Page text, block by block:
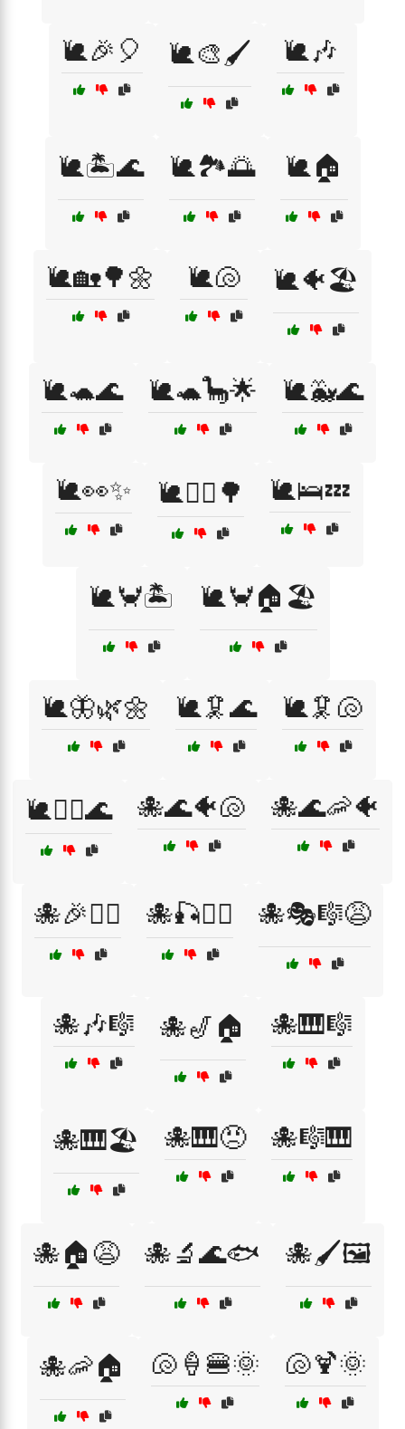
🐌🎉🎈 🐌🎨🖌️ 🐌🎶
🐌🏝️🌊 🐌🏞️🌅 🐌🏠
🐌🏡🌳🌼 🐌🐚 🐌🐠🏖️
🐌🐢🌊 🐌🐢🦕🌟 🐌🐳🌊
🐌👀✨ 🐌🚶‍♂️🌳 🐌🛌💤
🐌🦀🏝️ 🐌🦀🏠🏖️
🐌🦋🌿🌼 🐌🦑🌊 🐌🦑🐚
🐌🧜‍♀️🌊 🐙🌊🐠🐚 🐙🌊🦐🐠
🐙🎉🏄‍♂️ 🐙🎣🏄‍♀️ 🐙🎭🎼😩
🐙🎶🎼 🐙🎷🏠 🐙🎹🎼
🐙🎹🏖️ 🐙🎹😠 🐙🎼🎹
🐙🏠😩 🐙🔬🌊🐟 🐙🖌️🖼️
🐙🦐🏠 🐚🍦🍔🌞 🐚🍹🌞